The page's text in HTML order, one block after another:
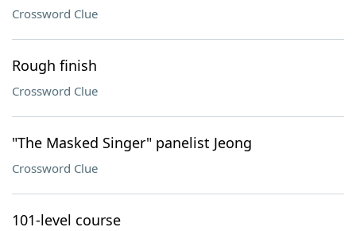
Crossword Clue
Rough finish
Crossword Clue
"The Masked Singer" panelist Jeong
Crossword Clue
101-level course